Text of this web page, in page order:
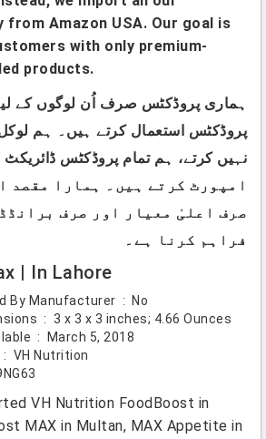
Amazon USA. Our goal is
with only premium-
products.
ہماری پروڈکٹس صرف اُن لوگوں کے
پروڈکٹس استعمال کرتے ہیں۔ ہم
امپورٹ کرتے ہیں۔ ہمارا مقصد
صرف اعلیٰ معیار اور صرف
فراہم کرنا ہے۔
| In Lahore
Is Discontinued By Manufacturer ‏ : ‎
No
Product Dimensions ‏ : ‎ 3 x 3 x 3 inches; 4.66 Ounces
Date First Available ‏ : ‎
March 5, 2018
Manufacturer ‏ : ‎ VH Nutrition
VH Nutrition FoodBoost in
MAX in Multan, MAX Appetite in